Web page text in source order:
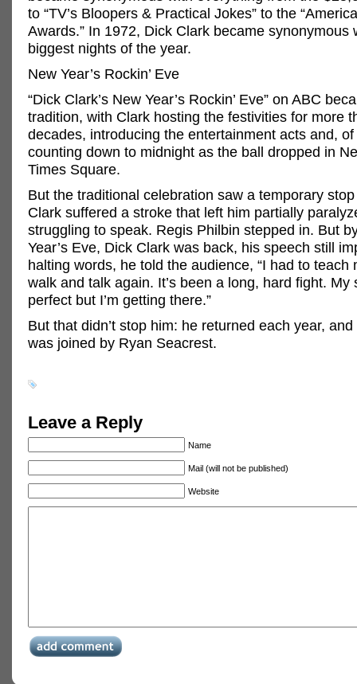
to “TV’s Bloopers & Practical Jokes” to the
Awards.” In 1972, Dick Clark became synonymous
biggest nights of the year.
New Year’s Rockin’ Eve
“Dick Clark’s New Year’s Rockin’ Eve” on ABC
tradition, with Clark hosting the festivities for more
decades, introducing the entertainment acts and,
counting down to midnight as the ball dropped in
Times Square.
But the traditional celebration saw a temporary
Clark suffered a stroke that left him partially
struggling to speak. Regis Philbin stepped in. But
Year’s Eve, Dick Clark was back, his speech still
halting words, he told the audience, “I had to teach
walk and talk again. It’s been a long, hard fight. My
perfect but I’m getting there.”
But that didn’t stop him: he returned each year,
was joined by Ryan Seacrest.
Leave a Reply
Name
Mail (will not be published)
Website